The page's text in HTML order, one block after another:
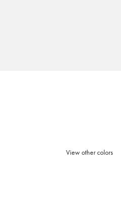
View other colors